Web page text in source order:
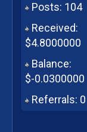
Posts: 104
Received:
$4.8000000
Balance:
$-0.0300000
Referrals: 0